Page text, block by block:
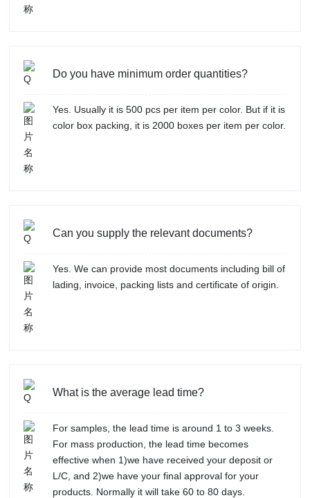
Do you have minimum order quantities?
Yes. Usually it is 500 pcs per item per color. But if it is
color box packing, it is 2000 boxes per item per color.
Can you supply the relevant documents?
Yes. We can provide most documents including bill of
lading, invoice, packing lists and certificate of origin.
What is the average lead time?
For samples, the lead time is around 1 to 3 weeks.
For mass production, the lead time becomes
effective when 1)we have received your deposit or
L/C, and 2)we have your final approval for your
products. Normally it will take 60 to 80 days.